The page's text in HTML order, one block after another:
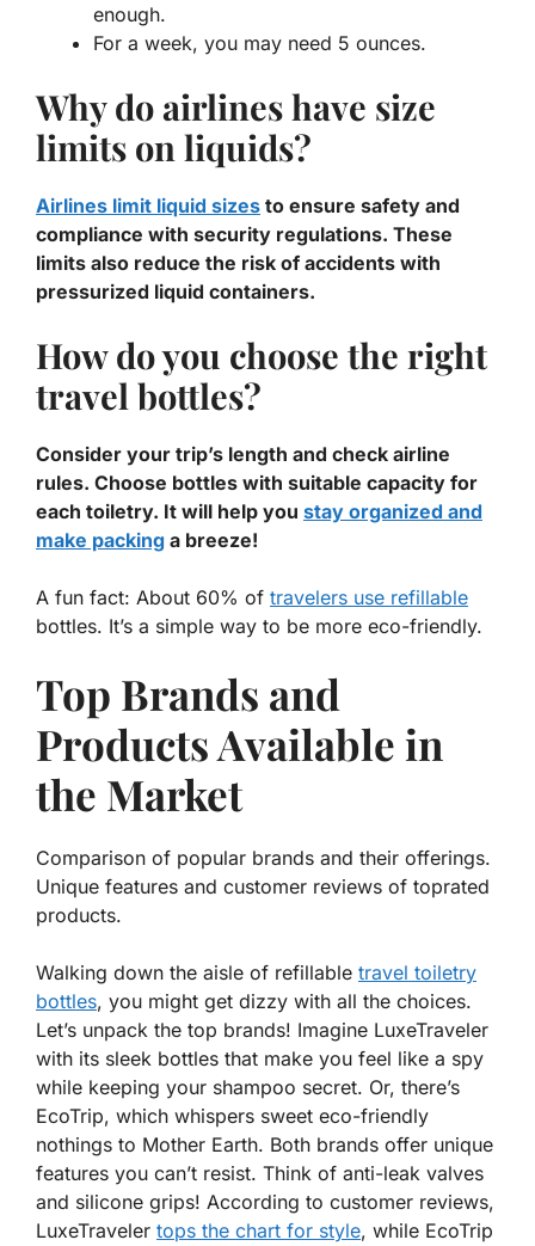
enough.
For a week, you may need 5 ounces.
Why do airlines have size
limits on liquids?
Airlines limit liquid sizes to ensure safety and
compliance with security regulations. These
limits also reduce the risk of accidents with
pressurized liquid containers.
How do you choose the right
travel bottles?
Consider your trip’s length and check airline
rules. Choose bottles with suitable capacity for
each toiletry. It will help you stay organized and
make packing a breeze!
A fun fact: About 60% of travelers use refillable
bottles. It’s a simple way to be more eco-friendly.
Top Brands and
Products Available in
the Market
Comparison of popular brands and their offerings.
Unique features and customer reviews of toprated
products.
Walking down the aisle of refillable travel toiletry
bottles, you might get dizzy with all the choices.
Let’s unpack the top brands! Imagine LuxeTraveler
with its sleek bottles that make you feel like a spy
while keeping your shampoo secret. Or, there’s
EcoTrip, which whispers sweet eco-friendly
nothings to Mother Earth. Both brands offer unique
features you can’t resist. Think of anti-leak valves
and silicone grips! According to customer reviews,
LuxeTraveler tops the chart for style, while EcoTrip